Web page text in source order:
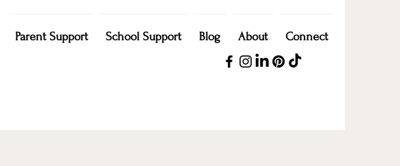
Parent Support School Support Blog About Connect